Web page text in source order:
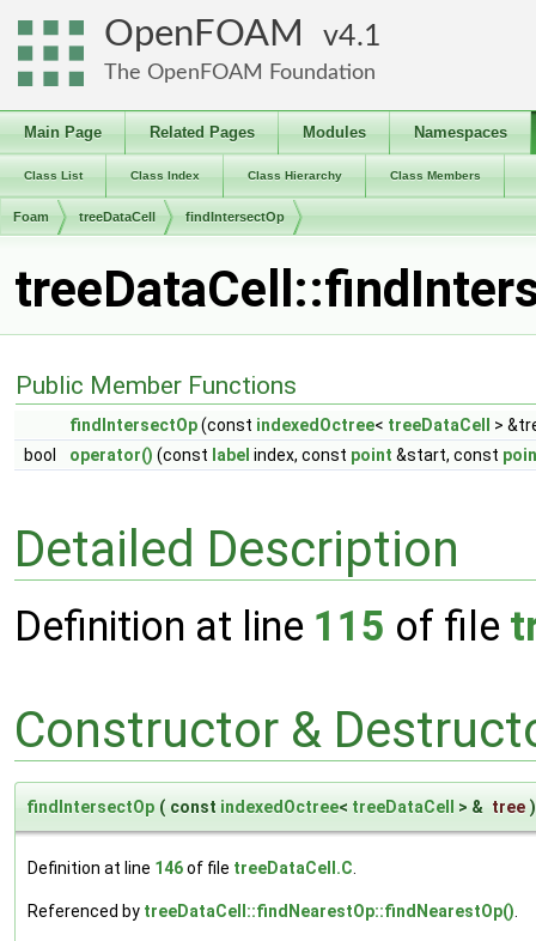
OpenFOAM 4.1
The OpenFOAM Foundation
Main Page Related Pages Modules Namespaces
Class List Class Index Class Hierarchy Class Members
Foam treeDataCell findIntersectOp
Public Member Functions
findIntersectOp(const indexedOctree< treeDataCell
>
bool
operator() (const label index, const point &start, const
Detailed Description
Definition at line 115 of file
Constructor &
findIntersectOp ( const indexedOctree< treeDataCell > & tree )
Definition at line 146of file treeDataCell.C.
Referenced by treeDataCell::findNearestOp::findNearestOp().